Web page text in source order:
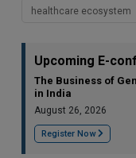
healthcare ecosystem
Upcoming E-
The Business of
in India
August 26, 2026
Register Now